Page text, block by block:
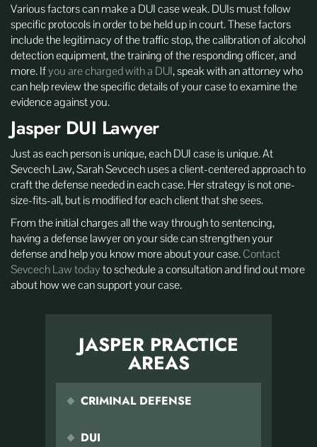
Various factors can make a DUI case weak. DUIs must follow
specific protocols in order to be held up in court. These factors
include the legitimacy of the traffic stop, the calibration of alcohol
detection equipment, the training of the responding officer, and
more. Ifyou are charged with a DUI, speak with an attorney who
can help review the specific details of your case to examine the
evidence against you.
Jasper DUI Lawyer
Just as each person is unique, each DUI case is unique. At
Sevcech Law, Sarah Sevcech uses a client-centered approach to
craft the defense needed in each case. Her strategy is not one-
size-fits-all, but is modified for each client that she sees.
From the initial charges all the way through to sentencing,
having a defense lawyer on your side can strengthen your
defense and help you know more about your case.Contact
Sevcech Law todayto schedule a consultation and find out more
about how we can support your case.
JASPER PRACTICE
AREAS
CRIMINAL DEFENSE
DUI